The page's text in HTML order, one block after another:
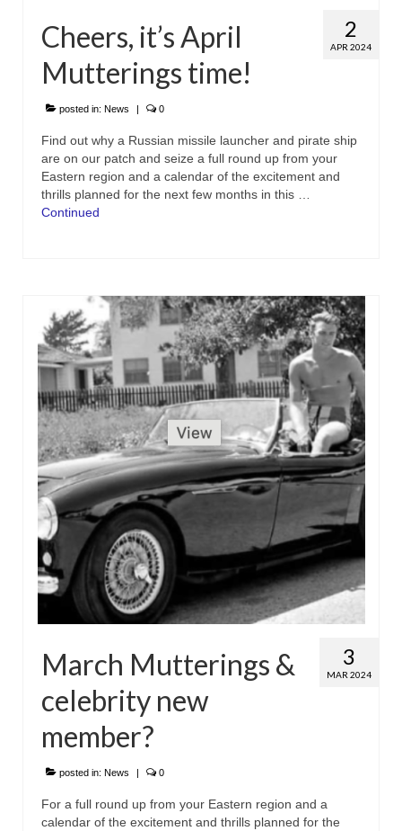
2
APR 2024
Cheers, it’s April
Mutterings time!
posted in: News | 0
Find out why a Russian missile launcher and pirate ship
are on our patch and seize a full round up from your
Eastern region and a calendar of the excitement and
thrills planned for the next few months in this …
Continued
3
MAR 2024
March Mutterings &
celebrity new
member?
posted in: News | 0
For a full round up from your Eastern region and a
calendar of the excitement and thrills planned for the